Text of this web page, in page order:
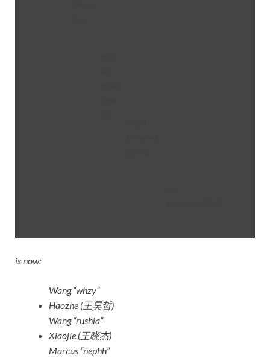
is now:
Wang “whzy”
Haozhe (王昊哲)
Wang “rushia”
Xiaojie (王晓杰)
Marcus “nephh”